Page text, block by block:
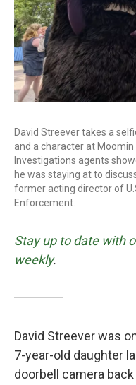
David Streever takes a
and a character at
Investigations agents
he was staying at to
former acting director of
Enforcement.
Stay up to date with
weekly.
David Streever was
7-year-old daughter
doorbell camera